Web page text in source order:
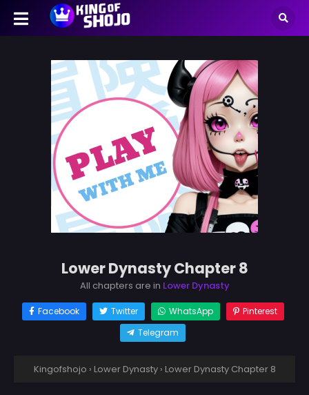
Lower Dynasty Chapter 8
All chapters are in Lower Dynasty
Facebook Twitter WhatsApp
Pinterest
Telegram
Kingofshojo › Lower Dynasty › Lower Dynasty Chapter 8